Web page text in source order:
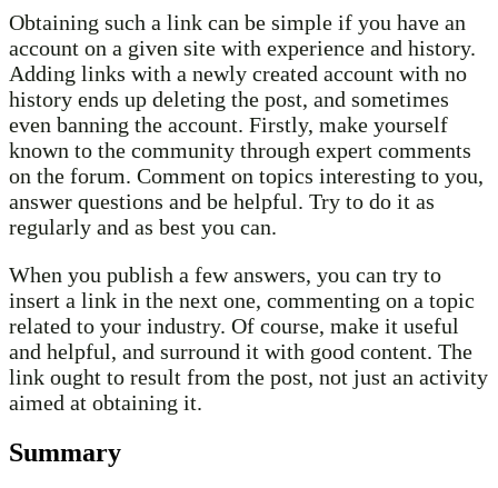
Obtaining such a link can be simple if you have an
account on a given site with experience and history.
Adding links with a newly created account with no
history ends up deleting the post, and sometimes
even banning the account. Firstly, make yourself
known to the community through expert comments
on the forum. Comment on topics interesting to you,
answer questions and be helpful. Try to do it as
regularly and as best you can.
When you publish a few answers, you can try to
insert a link in the next one, commenting on a topic
related to your industry. Of course, make it useful
and helpful, and surround it with good content. The
link ought to result from the post, not just an activity
aimed at obtaining it.
Summary